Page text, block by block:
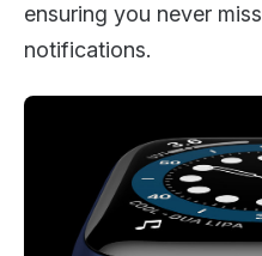
ensuring you never
notifications.